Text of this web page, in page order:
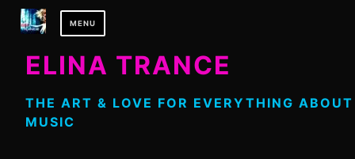
Skip
MENU
ELINA TRANCE
THE ART & LOVE FOR EVERYTHING ABOUT
MUSIC